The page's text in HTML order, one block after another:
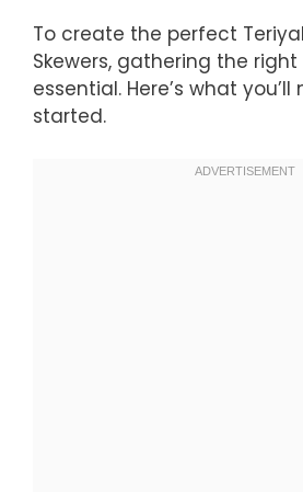
To create the perfect
Skewers, gathering the right
essential. Here’s what
started.